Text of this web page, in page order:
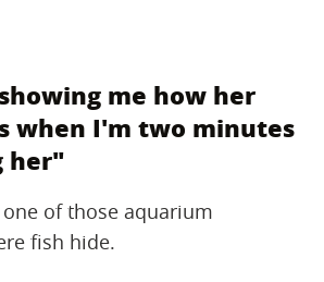
me how her
when I'm two minutes
her"
of those aquarium
fish hide.